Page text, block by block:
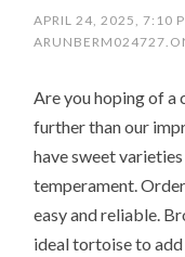
APRIL 24, 2025, 7:10
Are you hoping of a
further than our
have sweet
temperament.
easy and reliable.
ideal tortoise to